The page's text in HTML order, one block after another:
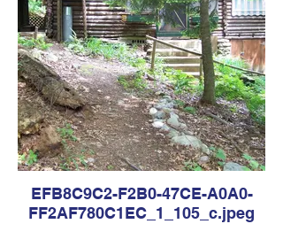
EFB8C9C2-F2B0-47CE-A0A0-
FF2AF780C1EC_1_105_c.jpeg